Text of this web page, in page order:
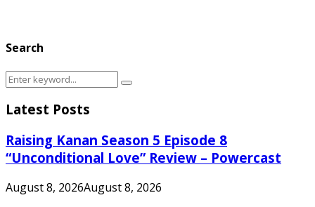
Search
Search
for:
Search
Latest Posts
Raising Kanan Season 5 Episode 8
“Unconditional Love” Review – Powercast
August 8, 2026August 8, 2026